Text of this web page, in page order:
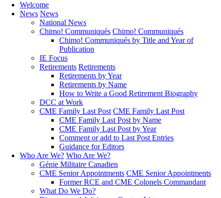
Search
Main
Welcome
News News
National News
Chimo! Communiqués Chimo! Communiqués
Chimo! Communiqués by Title and Year of
Publication
IE Focus
Retirements Retirements
Retirements by Year
Retirements by Name
How to Write a Good Retirement Biography
DCC at Work
CME Family Last Post CME Family Last Post
CME Family Last Post by Name
CME Family Last Post by Year
Comment or add to Last Post Entries
Guidance for Editors
Who Are We? Who Are We?
Génie Militaire Canadien
CME Senior Appointments CME Senior Appointments
Former RCE and CME Colonels Commandant
What Do We Do?